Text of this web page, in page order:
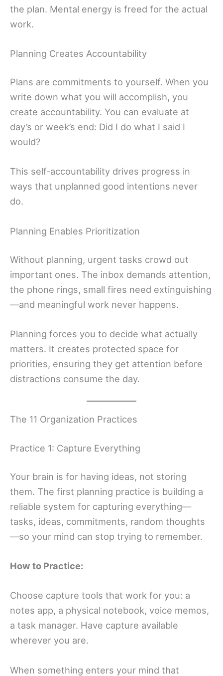
the plan. Mental energy is freed for the actual
work.
Planning Creates Accountability
Plans are commitments to yourself. When you
write down what you will accomplish, you
create accountability. You can evaluate at
day’s or week’s end: Did I do what I said I
would?
This self-accountability drives progress in
ways that unplanned good intentions never
do.
Planning Enables Prioritization
Without planning, urgent tasks crowd out
important ones. The inbox demands attention,
the phone rings, small fires need extinguishing
—and meaningful work never happens.
Planning forces you to decide what actually
matters. It creates protected space for
priorities, ensuring they get attention before
distractions consume the day.
The 11 Organization Practices
Practice 1: Capture Everything
Your brain is for having ideas, not storing
them. The first planning practice is building a
reliable system for capturing everything—
tasks, ideas, commitments, random thoughts
—so your mind can stop trying to remember.
How to Practice:
Choose capture tools that work for you: a
notes app, a physical notebook, voice memos,
a task manager. Have capture available
wherever you are.
When something enters your mind that